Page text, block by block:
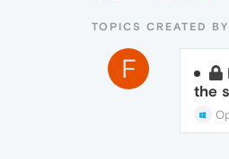
TOPICS CREATED
F
the